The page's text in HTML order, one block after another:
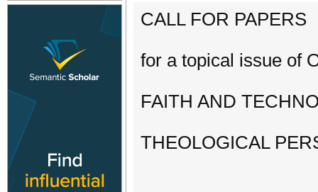
CALL FOR PAPERS
for a topical issue of
FAITH AND
THEOLOGICAL